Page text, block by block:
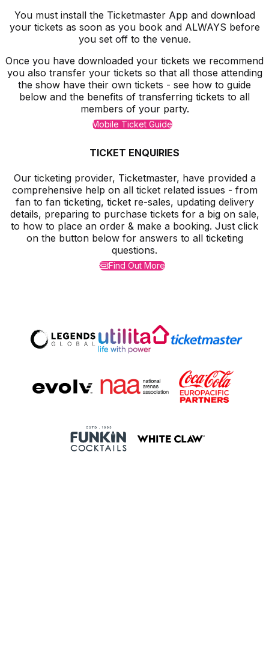
You must install the Ticketmaster App and download
your tickets as soon as you book and ALWAYS before
you set off to the venue.
Once you have downloaded your tickets we recommend
you also transfer your tickets so that all those attending
the show have their own tickets - see how to guide
below and the benefits of transferring tickets to all
members of your party.
Mobile Ticket Guide
TICKET ENQUIRIES
Our ticketing provider, Ticketmaster, have provided a
comprehensive help on all ticket related issues - from
fan to fan ticketing, ticket re-sales, updating delivery
details, preparing to purchase tickets for a big on sale,
to how to place an order & make a booking. Just click
on the button below for answers to all ticketing
questions.
Find Out More